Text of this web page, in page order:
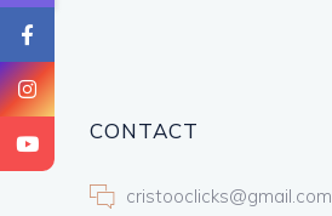
CONTACT
cristooclicks@gmail.com